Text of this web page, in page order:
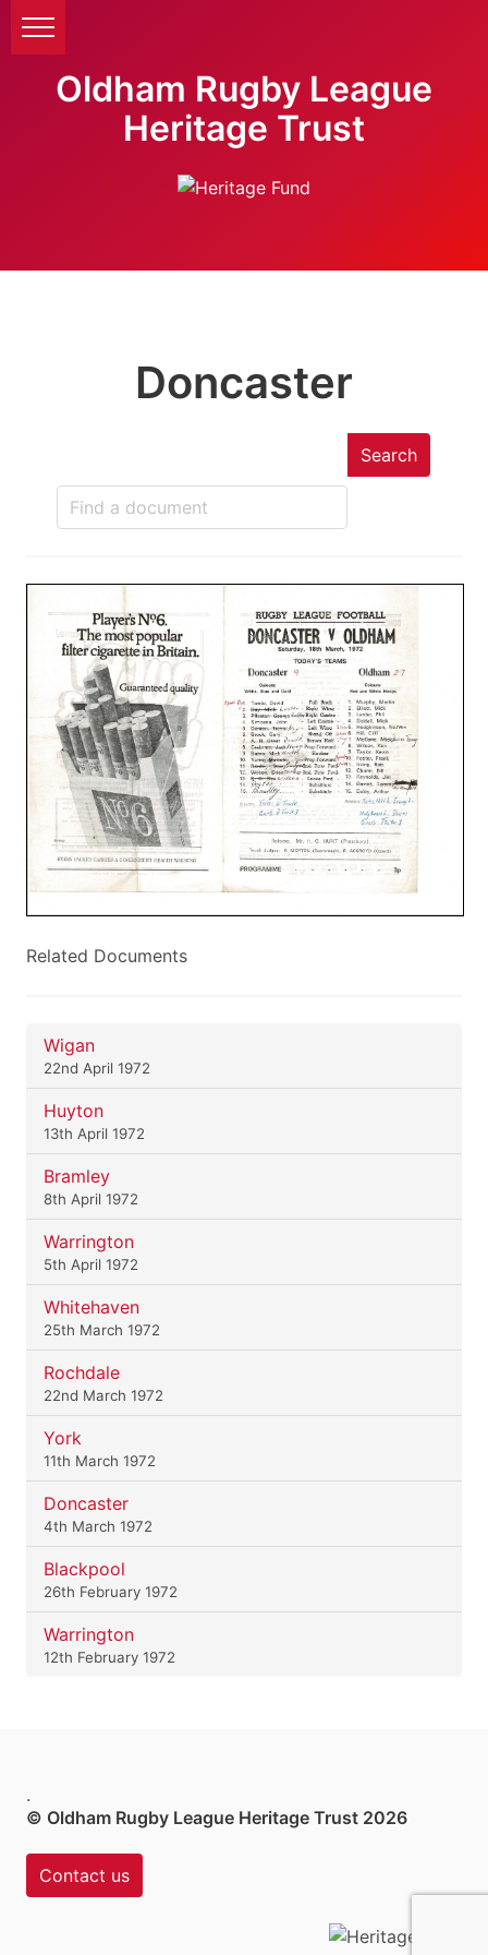
Oldham Rugby League
Heritage Trust
Doncaster
Search
Related Documents
Wigan
22nd April 1972
Huyton
13th April 1972
Bramley
8th April 1972
Warrington
5th April 1972
Whitehaven
25th March 1972
Rochdale
22nd March 1972
York
11th March 1972
Doncaster
4th March 1972
Blackpool
26th February 1972
Warrington
12th February 1972
.
© Oldham Rugby League Heritage Trust 2026
Contact us